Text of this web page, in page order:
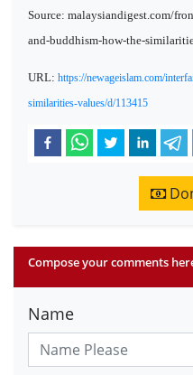
Source: malaysiandigest.com/
and-buddhism-how-the-
URL: https://newageislam.com/
similarities-values/d/113415
Compose your comments
Name